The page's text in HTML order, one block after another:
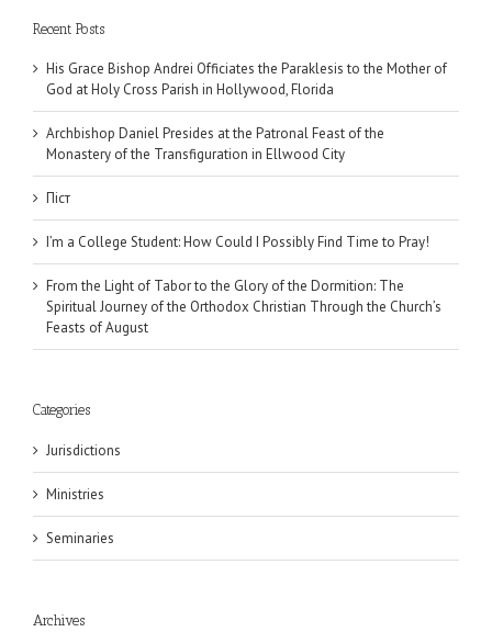
Recent Posts
His Grace Bishop Andrei Officiates the Paraklesis to the Mother of
God at Holy Cross Parish in Hollywood, Florida
Archbishop Daniel Presides at the Patronal Feast of the
Monastery of the Transfiguration in Ellwood City
Піст
I’m a College Student: How Could I Possibly Find Time to Pray!
From the Light of Tabor to the Glory of the Dormition: The
Spiritual Journey of the Orthodox Christian Through the Church’s
Feasts of August
Categories
Jurisdictions
Ministries
Seminaries
Archives